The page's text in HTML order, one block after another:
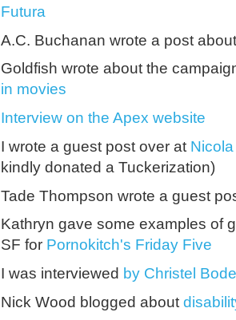
Futura
A.C. Buchanan wrote a post
Goldfish wrote about the
in movies
Interview on the Apex website
I wrote a guest post over at
kindly donated a Tuckerization)
Tade Thompson wrote a guest
Kathryn gave some examples of
SF for Pornokitch's Friday Five
I was interviewed by Christel
Nick Wood blogged about